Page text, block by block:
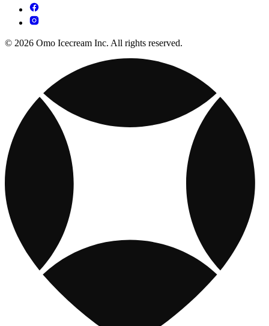
© 2026 Omo Icecream Inc. All rights reserved.